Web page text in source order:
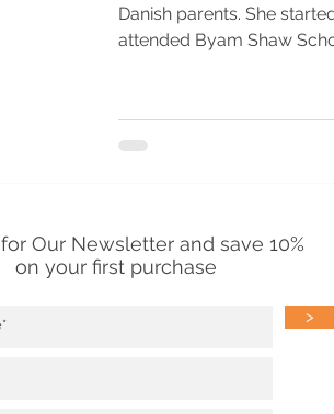
Danish parents. She
attended Byam Shaw
Our Newsletter and save 10%
on your first purchase
>